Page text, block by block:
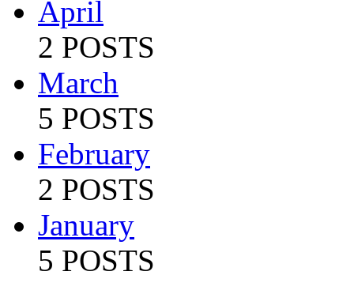
April
2 POSTS
March
5 POSTS
February
2 POSTS
January
5 POSTS